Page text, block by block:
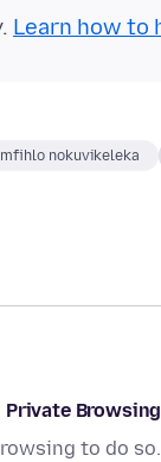
Learn how to
nokuvikeleka
Browsing
to do